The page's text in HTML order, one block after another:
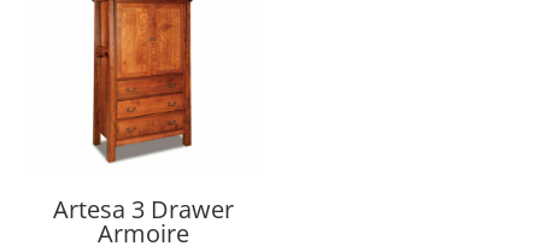
Artesa 3 Drawer
Armoire